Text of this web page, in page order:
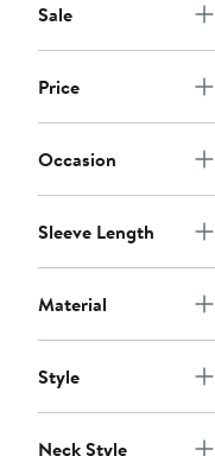
Sale
Price
Occasion
Sleeve Length
Material
Style
Neck Style